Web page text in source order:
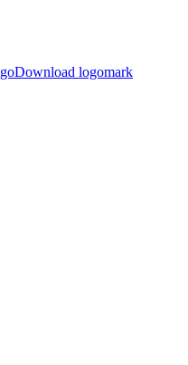
Download logomark